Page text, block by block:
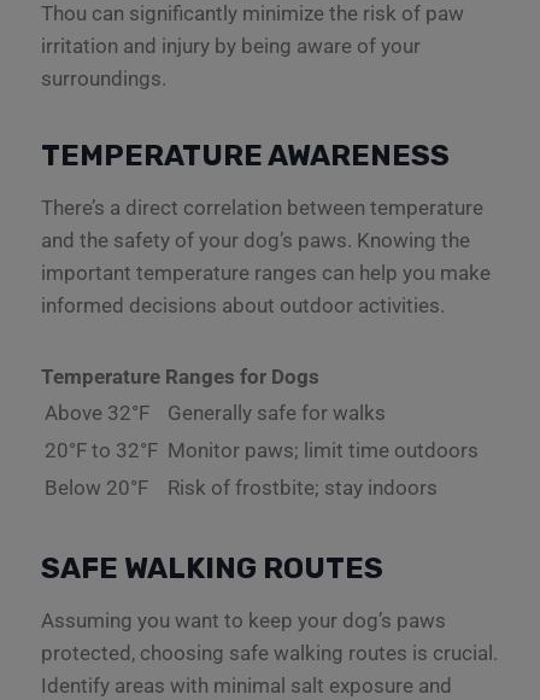
Thou can significantly minimize the risk of paw
irritation and injury by being aware of your
surroundings.
TEMPERATURE AWARENESS
There’s a direct correlation between temperature
and the safety of your dog’s paws. Knowing the
important temperature ranges can help you make
informed decisions about outdoor activities.
Temperature Ranges for Dogs
Above 32°F
Generally safe for walks
20°F to 32°F Monitor paws; limit time outdoors
Below 20°F
Risk of frostbite; stay indoors
SAFE WALKING ROUTES
Assuming you want to keep your dog’s paws
protected, choosing safe walking routes is crucial.
Identify areas with minimal salt exposure and